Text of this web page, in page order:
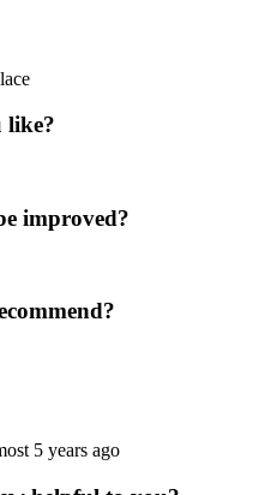
like?
improved?
5 years ago